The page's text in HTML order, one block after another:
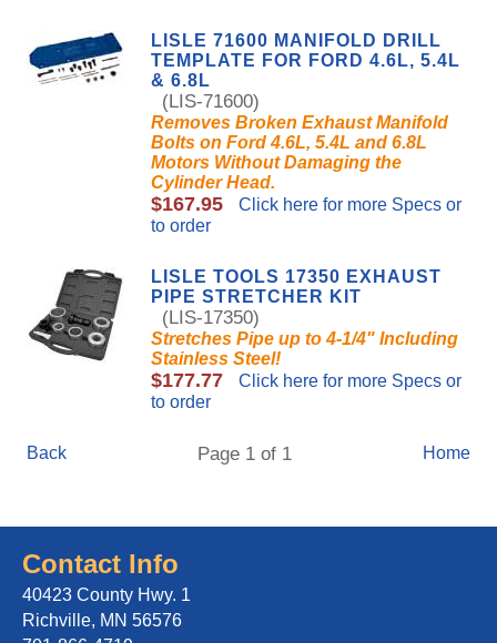
LISLE 71600 MANIFOLD DRILL
TEMPLATE FOR FORD 4.6L, 5.4L
& 6.8L
(LIS-71600)
Removes Broken Exhaust Manifold
Bolts on Ford 4.6L, 5.4L and 6.8L
Motors Without Damaging the
Cylinder Head.
$167.95
Click here for more Specs or
to order
LISLE TOOLS 17350 EXHAUST
PIPE STRETCHER KIT
(LIS-17350)
Stretches Pipe up to 4-1/4" Including
Stainless Steel!
$177.77
Click here for more Specs or
to order
Back Page 1 of 1 Home
Contact Info
40423 County Hwy. 1
Richville, MN 56576